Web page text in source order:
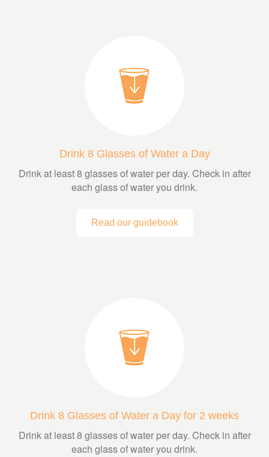
Drink 8 Glasses of Water a Day
Drink at least 8 glasses of water per day. Check in after
each glass of water you drink.
Read our guidebook
Drink 8 Glasses of Water a Day for 2 weeks
Drink at least 8 glasses of water per day. Check in after
each glass of water you drink.